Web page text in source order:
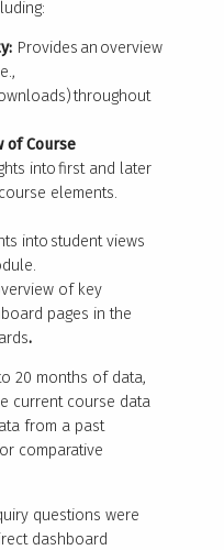
Provides an overview
throughout
of Course
into first and later
elements.
into student views
of key
pages in the
.
20 months of data,
current course data
from a past
comparative
questions were
dashboard